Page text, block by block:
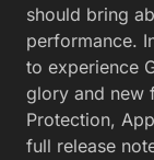
should bring
performance.
to experience
glory and new
Protection,
full release